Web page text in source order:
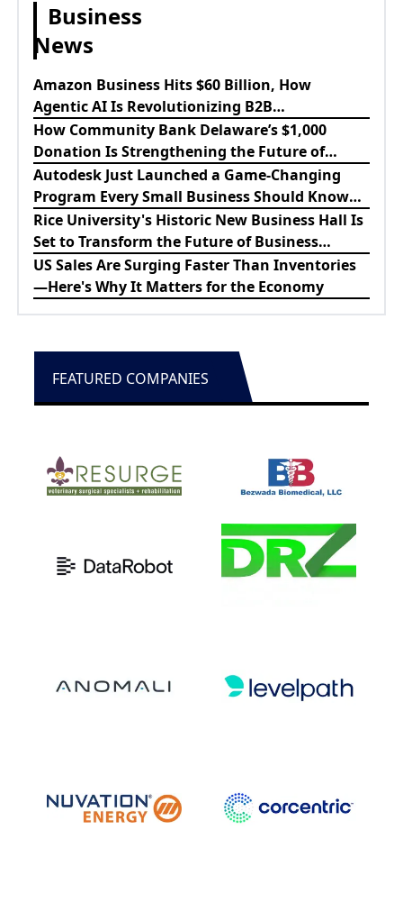
Business
News
Amazon Business Hits $60 Billion, How
Agentic AI Is Revolutionizing B2B
Procurement
How Community Bank Delaware’s $1,000
Donation Is Strengthening the Future of
Lewes Firefighters
Autodesk Just Launched a Game-Changing
Program Every Small Business Should Know
About
Rice University's Historic New Business Hall Is
Set to Transform the Future of Business
Education
US Sales Are Surging Faster Than Inventories
—Here's Why It Matters for the Economy
FEATURED COMPANIES